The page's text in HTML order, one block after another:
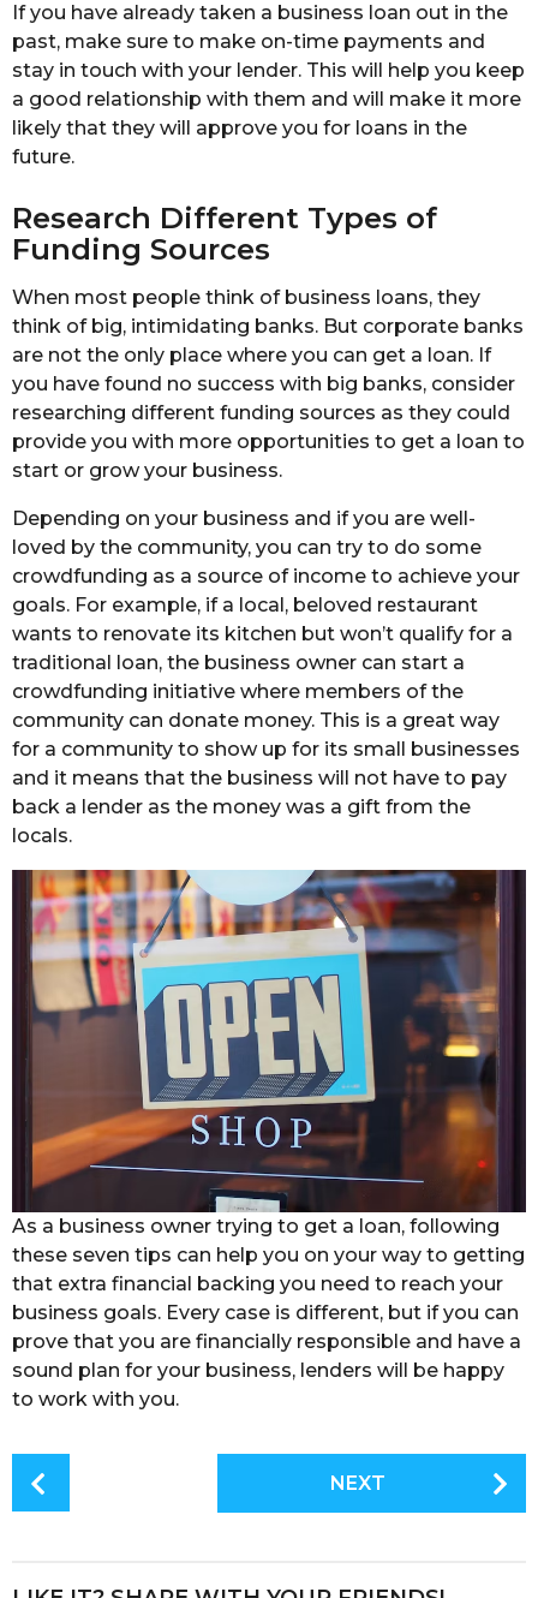
If you have already taken a business loan out in the
past, make sure to make on-time payments and
stay in touch with your lender. This will help you keep
a good relationship with them and will make it more
likely that they will approve you for loans in the
future.
Research Different Types of
Funding Sources
When most people think of business loans, they
think of big, intimidating banks. But corporate banks
are not the only place where you can get a loan. If
you have found no success with big banks, consider
researching different funding sources as they could
provide you with more opportunities to get a loan to
start or grow your business.
Depending on your business and if you are well-
loved by the community, you can try to do some
crowdfunding as a source of income to achieve your
goals. For example, if a local, beloved restaurant
wants to renovate its kitchen but won’t qualify for a
traditional loan, the business owner can start a
crowdfunding initiative where members of the
community can donate money. This is a great way
for a community to show up for its small businesses
and it means that the business will not have to pay
back a lender as the money was a gift from the
locals.
As a business owner trying to get a loan, following
these seven tips can help you on your way to getting
that extra financial backing you need to reach your
business goals. Every case is different, but if you can
prove that you are financially responsible and have a
sound plan for your business, lenders will be happy
to work with you.
NEXT